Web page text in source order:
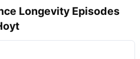
Longevity Episodes